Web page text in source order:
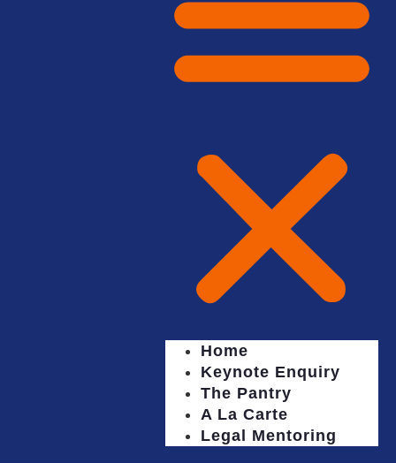
Home
Keynote Enquiry
The Pantry
A La Carte
Legal Mentoring